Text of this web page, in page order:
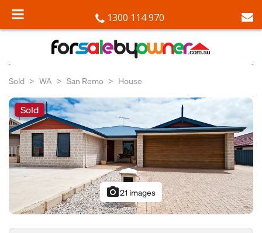
1300 114 970
Sold WA San Remo House
Sold
photo_camera21 images